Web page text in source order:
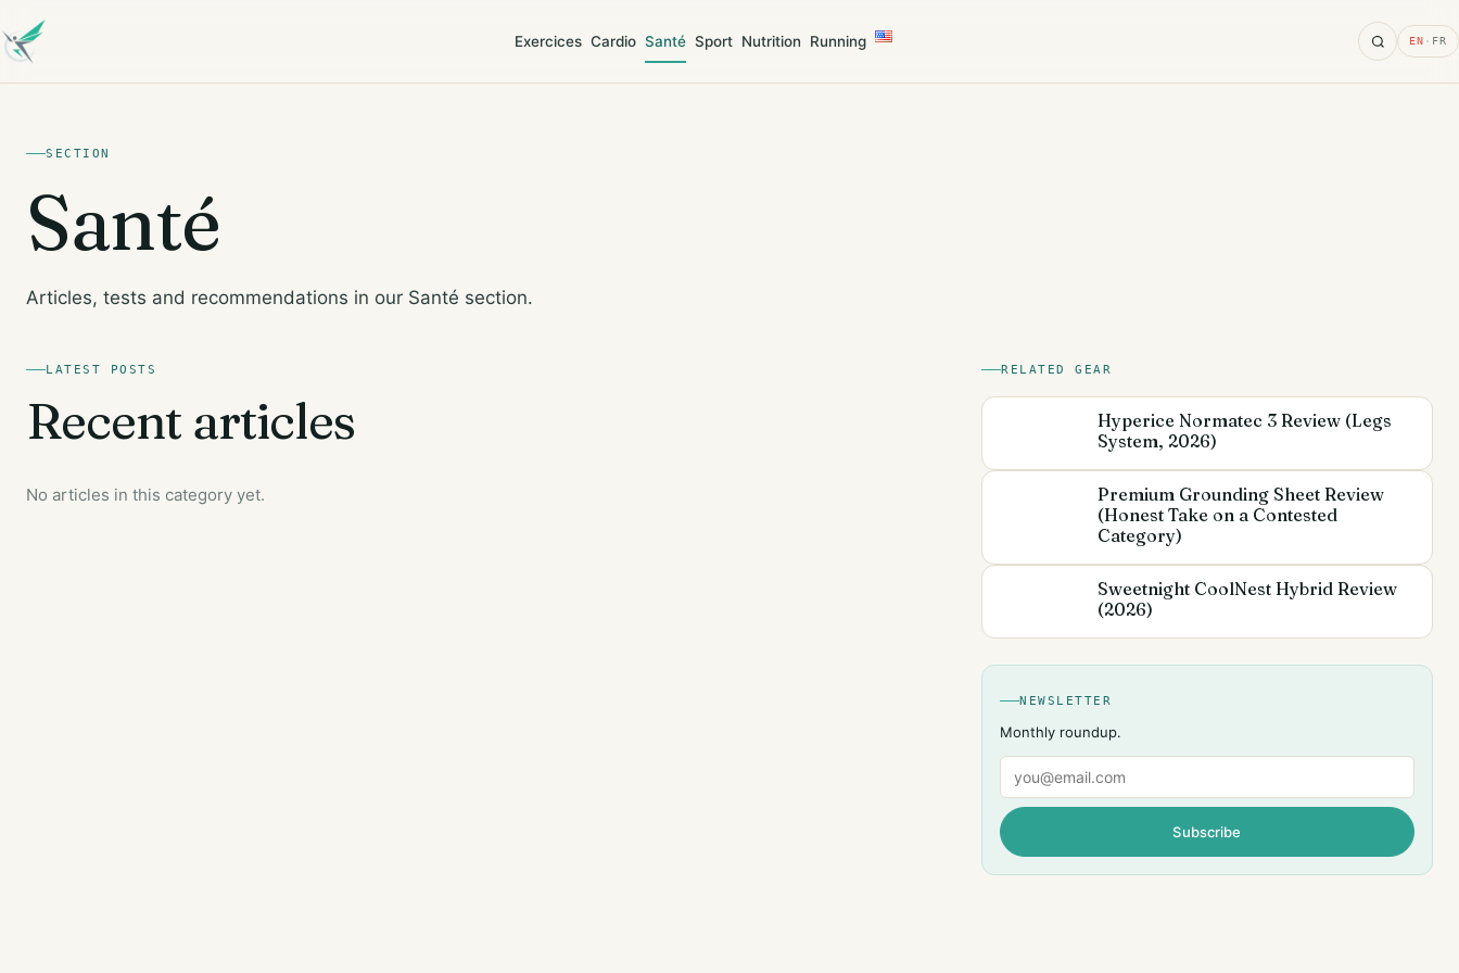
Exercices Cardio Santé Sport Nutrition Running Search
EN · FR
SECTION
Santé
Articles, tests and recommendations in our Santé section.
LATEST POSTS
Recent articles
No articles in this category yet.
RELATED GEAR
Hyperice Normatec 3 Review (Legs
System, 2026)
Premium Grounding Sheet Review
(Honest Take on a Contested
Category)
Sweetnight CoolNest Hybrid Review
(2026)
NEWSLETTER
Monthly roundup.
Email
Subscribe